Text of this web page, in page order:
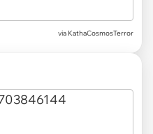
via KathaCosmosTerror